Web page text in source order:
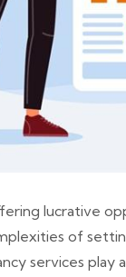
lucrative
of
services play